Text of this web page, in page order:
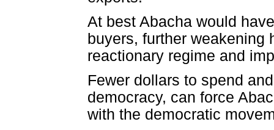
At best Abacha would
buyers, further weakening
reactionary regime and
Fewer dollars to spend
democracy, can force
with the democratic